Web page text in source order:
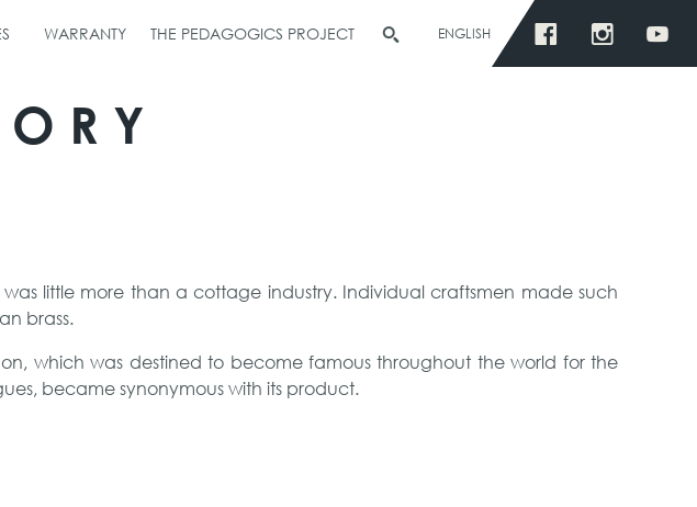
WARRANTY THE PEDAGOGICS PROJECT ENGLISH
little more than a cottage industry. Individual craftsmen made such
brass.
which was destined to become famous throughout the world for the
became synonymous with its product.